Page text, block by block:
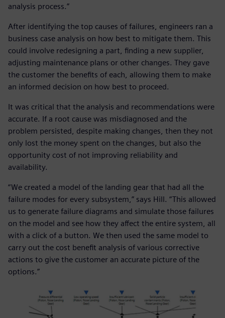
analysis process.”
After identifying the top causes of failures, engineers ran a
business case analysis on how best to mitigate them. This
could involve redesigning a part, finding a new supplier,
adjusting maintenance plans or other changes. They gave
the customer the benefits of each, allowing them to make
an informed decision on how best to proceed.
It was critical that the analysis and recommendations were
accurate. If a root cause was misdiagnosed and the
problem persisted, despite making changes, then they not
only lost the money spent on the changes, but also the
opportunity cost of not improving reliability and
availability.
“We created a model of the landing gear that had all the
failure modes for every subsystem,” says Hill. “This allowed
us to generate failure diagrams and simulate those failures
on the model and see how they affect the entire system, all
with a click of a button. We then used the same model to
carry out the cost benefit analysis of various corrective
actions to give the customer an accurate picture of the
options.”